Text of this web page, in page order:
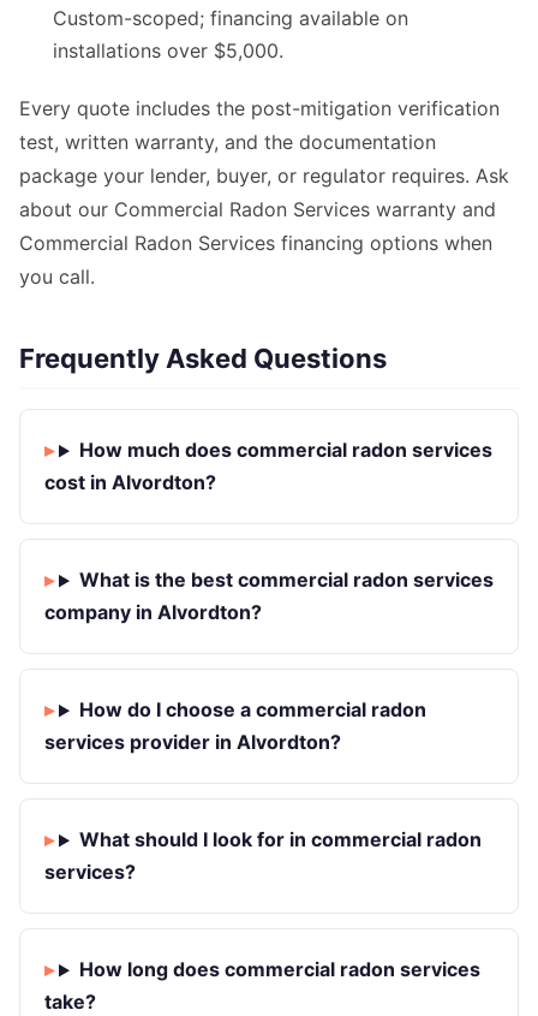
Custom-scoped; financing available on
installations over $5,000.
Every quote includes the post-mitigation verification
test, written warranty, and the documentation
package your lender, buyer, or regulator requires. Ask
about our Commercial Radon Services warranty and
Commercial Radon Services financing options when
you call.
Frequently Asked Questions
How much does commercial radon services
cost in Alvordton?
What is the best commercial radon services
company in Alvordton?
How do I choose a commercial radon
services provider in Alvordton?
What should I look for in commercial radon
services?
How long does commercial radon services
take?